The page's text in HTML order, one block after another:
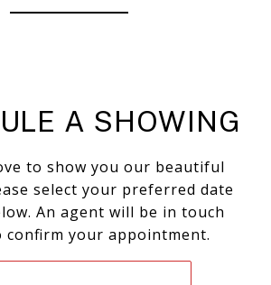
A SHOWING
to show you our beautiful
select your preferred date
An agent will be in touch
your appointment.